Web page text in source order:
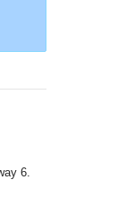
6.